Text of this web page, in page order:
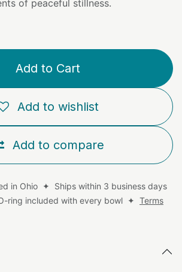
of peaceful stillness.
Add to Cart
Add to compare
Add to wishlist
in Ohio ✦ Ships within 3 business days
ring included with every bowl ✦ Terms